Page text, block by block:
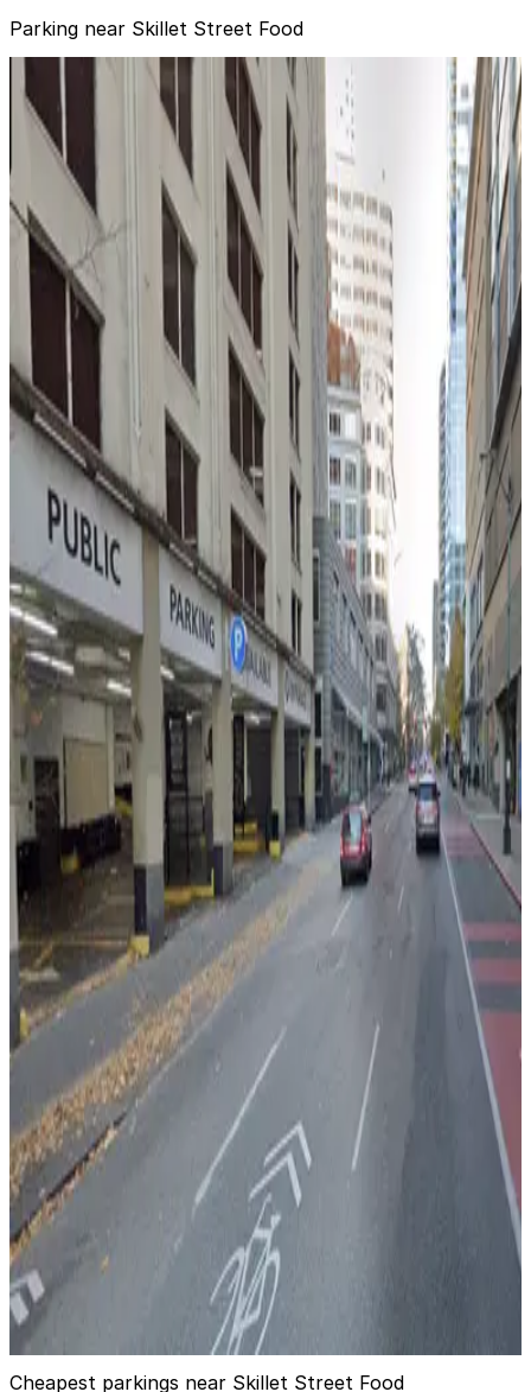
Parking near Skillet Street Food
1818 6th Ave. Lot
from $18.39
1818 6th Ave. Lot
true
View details
500 Olive Way Lot
from $14.97
500 Olive Way Lot
2
true
View details
The Westin Garage - Valet
$15
The Westin Garage - Valet
2
true
View details
The Westin Garage - Self Park
The Westin Garage - Self Park
false
View details
Westin Building Garage (Lot #3)
from $9
Westin Building Garage (Lot #3)
true
View details
1825 7th Ave. Lot
from
1825 7th Ave. Lot
3
true
View details
600 Olive Way Garage
600 Olive Way Garage
3
false
View details
Cheapest parkings near Skillet Street Food